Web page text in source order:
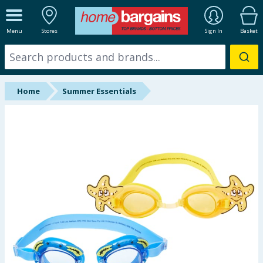
Menu Stores Sign In Basket
ALL DEPARTMENTS
New In
Online Exclusive
Back To School
Summer Essentials
Home Summer Essentials